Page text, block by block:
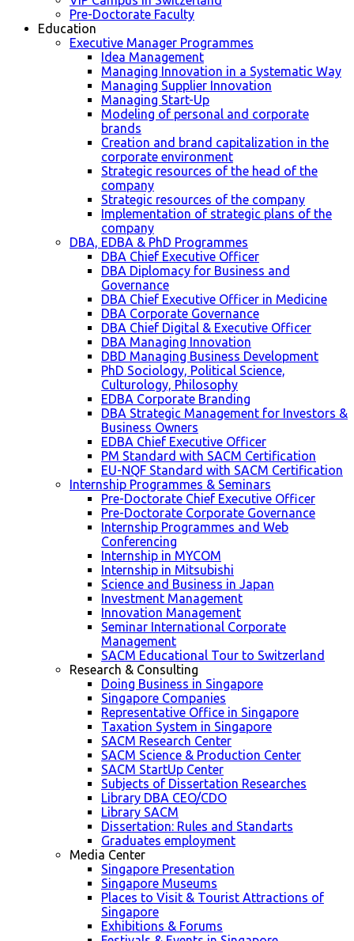
Pre-Doctorate Faculty
Education
Executive Manager Programmes
Idea Management
Managing Innovation in a Systematic Way
Managing Supplier Innovation
Managing Start-Up
Modeling of personal and corporate
brands
Creation and brand capitalization in the
corporate environment
Strategic resources of the head of the
company
Strategic resources of the company
Implementation of strategic plans of the
company
DBA, EDBA & PhD Programmes
DBA Chief Executive Officer
DBA Diplomacy for Business and
Governance
DBA Chief Executive Officer in Medicine
DBA Corporate Governance
DBA Chief Digital & Executive Officer
DBA Managing Innovation
DBD Managing Business Development
PhD Sociology, Political Science,
Culturology, Philosophy
EDBA Corporate Branding
DBA Strategic Management for Investors &
Business Owners
EDBA Chief Executive Officer
PM Standard with SACM Certification
EU-NQF Standard with SACM Certification
Internship Programmes & Seminars
Pre-Doctorate Chief Executive Officer
Pre-Doctorate Corporate Governance
Internship Programmes and Web
Conferencing
Internship in MYCOM
Internship in Mitsubishi
Science and Business in Japan
Investment Management
Innovation Management
Seminar International Corporate
Management
SACM Educational Tour to Switzerland
Research & Consulting
Doing Business in Singapore
Singapore Companies
Representative Office in Singapore
Taxation System in Singapore
SACM Research Center
SACM Science & Production Center
SACM StartUp Center
Subjects of Dissertation Researches
Library DBA CEO/CDO
Library SACM
Dissertation: Rules and Standarts
Graduates employment
Media Center
Singapore Presentation
Singapore Museums
Places to Visit & Tourist Attractions of
Singapore
Exhibitions & Forums